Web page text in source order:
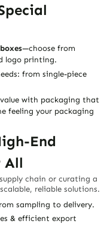
—choose from
logo printing.
from single-piece
with packaging that
feeling your packaging
End
All
chain or curating a
reliable solutions.
sampling to delivery.
& efficient export